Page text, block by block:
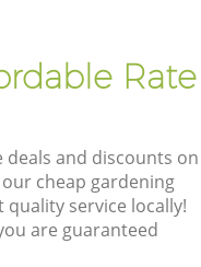
Rate
deals and discounts on
cheap gardening
quality service locally!
are guaranteed